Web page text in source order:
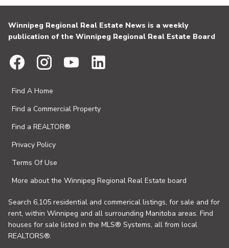
Winnipeg Regional Real Estate News is a weekly
publication of the Winnipeg Regional Real Estate Board
Find A Home
Find a Commercial Property
Find a REALTOR®
Privacy Policy
Terms Of Use
More about the Winnipeg Regional Real Estate board
Search 6,105 residential and commerical listings, for sale and for
rent, within Winnipeg and all surrounding Manitoba areas. Find
houses for sale listed in the MLS® Systems, all from local
REALTORS®.